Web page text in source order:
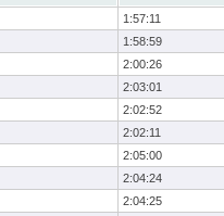
1:57:11
1:58:59
2:00:26
2:03:01
2:02:52
2:02:11
2:05:00
2:04:24
2:04:25